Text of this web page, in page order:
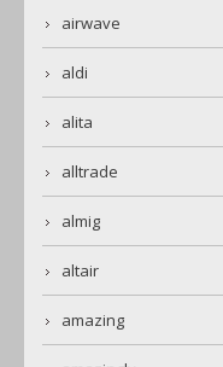
airwave
aldi
alita
alltrade
almig
altair
amazing